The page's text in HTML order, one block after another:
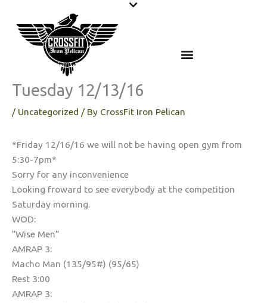
content
Tuesday 12/13/16
/ Uncategorized / By CrossFit Iron Pelican
*Friday 12/16/16 we will not be having open gym from
5:30-7pm*
Sorry for any inconvenience
Looking froward to see everybody at the competition
Saturday morning.
WOD:
“Wise Men”
AMRAP 3:
Macho Man (135/95#) (95/65)
Rest 3:00
AMRAP 3: